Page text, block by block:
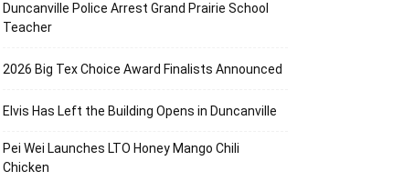
Duncanville Police Arrest Grand Prairie School
Teacher
2026 Big Tex Choice Award Finalists Announced
Elvis Has Left the Building Opens in Duncanville
Pei Wei Launches LTO Honey Mango Chili
Chicken